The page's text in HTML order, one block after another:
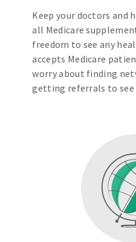
Keep your doctors and
all Medicare
freedom to see any
accepts Medicare
worry about finding
getting referrals to see